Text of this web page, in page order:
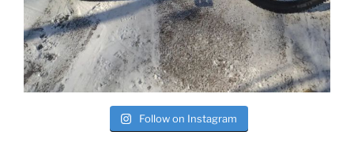
Follow on Instagram